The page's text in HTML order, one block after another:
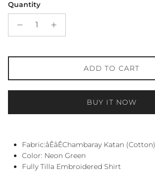
Quantity
ADD TO CART
BUY IT NOW
Fabric:åÊåÊChambaray Katan (Cotton)
Color: Neon Green
Fully Tilla Embroidered Shirt